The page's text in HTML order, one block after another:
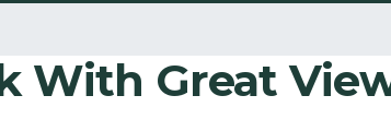
With Great